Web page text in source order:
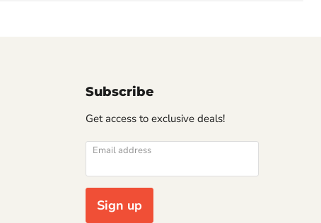
Subscribe
Get access to exclusive deals!
Email address
Sign up